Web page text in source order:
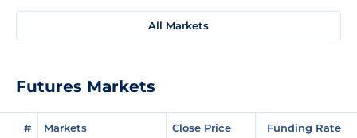
All Markets
Futures Markets
# Markets Close Price Funding Rate